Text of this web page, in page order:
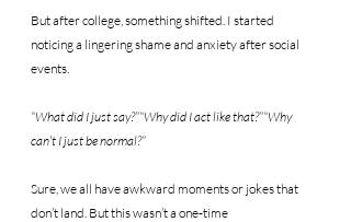
But after college, something shifted. I started
noticing a lingering shame and anxiety after social
events.
“What did I just say?”“Why did I act like that?”“Why
can’t I just be normal?”
Sure, we all have awkward moments or jokes that
don’t land. But this wasn’t a one-time